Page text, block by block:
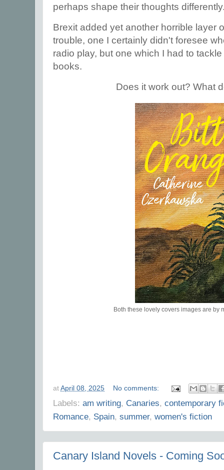
perhaps shape their thoughts
Brexit added yet another horrible layer
trouble, one I certainly didn't foresee
radio play, but one which I had to
books.
Does it work out? What
Both these lovely covers images are by
at April 08, 2025 No comments:
Labels: am writing, Canaries, contemporary
Romance, Spain, summer, women's fiction
Canary Island Novels - Coming